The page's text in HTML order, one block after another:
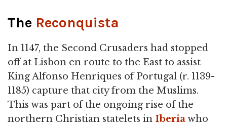
The Reconquista
In 1147, the Second Crusaders had stopped
off at Lisbon en route to the East to assist
King Alfonso Henriques of Portugal (r. 1139-
1185) capture that city from the Muslims.
This was part of the ongoing rise of the
northern Christian statelets in Iberiawho